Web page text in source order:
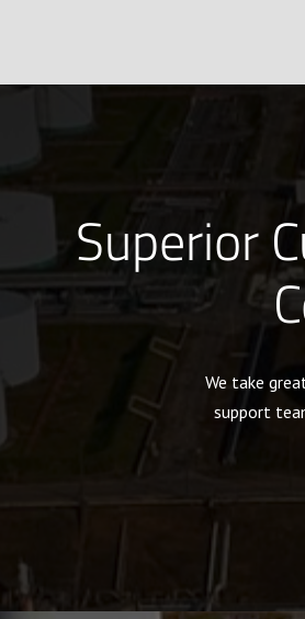
Superior
We take
support